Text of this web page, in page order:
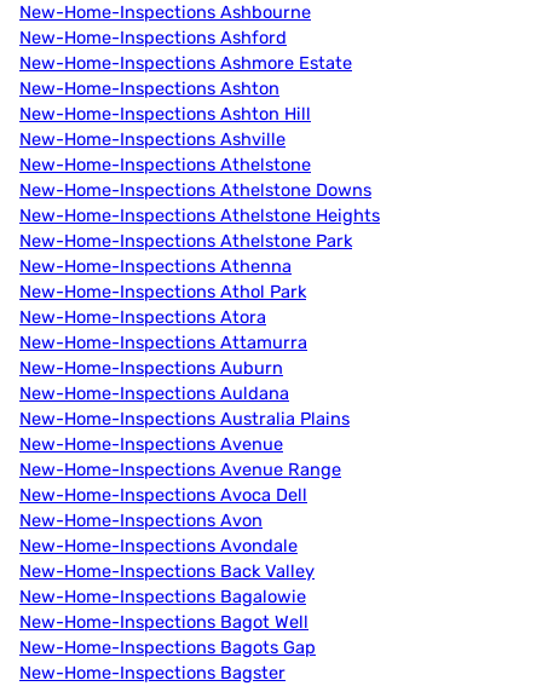
New-Home-Inspections Ashbourne
New-Home-Inspections Ashford
New-Home-Inspections Ashmore Estate
New-Home-Inspections Ashton
New-Home-Inspections Ashton Hill
New-Home-Inspections Ashville
New-Home-Inspections Athelstone
New-Home-Inspections Athelstone Downs
New-Home-Inspections Athelstone Heights
New-Home-Inspections Athelstone Park
New-Home-Inspections Athenna
New-Home-Inspections Athol Park
New-Home-Inspections Atora
New-Home-Inspections Attamurra
New-Home-Inspections Auburn
New-Home-Inspections Auldana
New-Home-Inspections Australia Plains
New-Home-Inspections Avenue
New-Home-Inspections Avenue Range
New-Home-Inspections Avoca Dell
New-Home-Inspections Avon
New-Home-Inspections Avondale
New-Home-Inspections Back Valley
New-Home-Inspections Bagalowie
New-Home-Inspections Bagot Well
New-Home-Inspections Bagots Gap
New-Home-Inspections Bagster